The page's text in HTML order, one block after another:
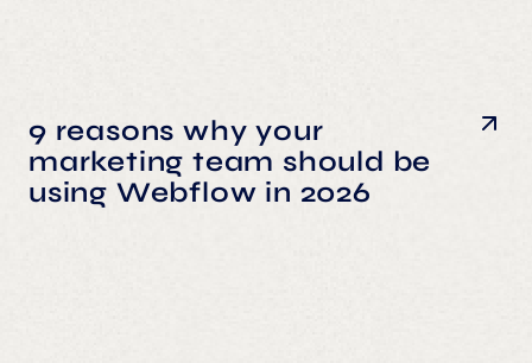
9 reasons why your
marketing team should be
using Webflow in 2026